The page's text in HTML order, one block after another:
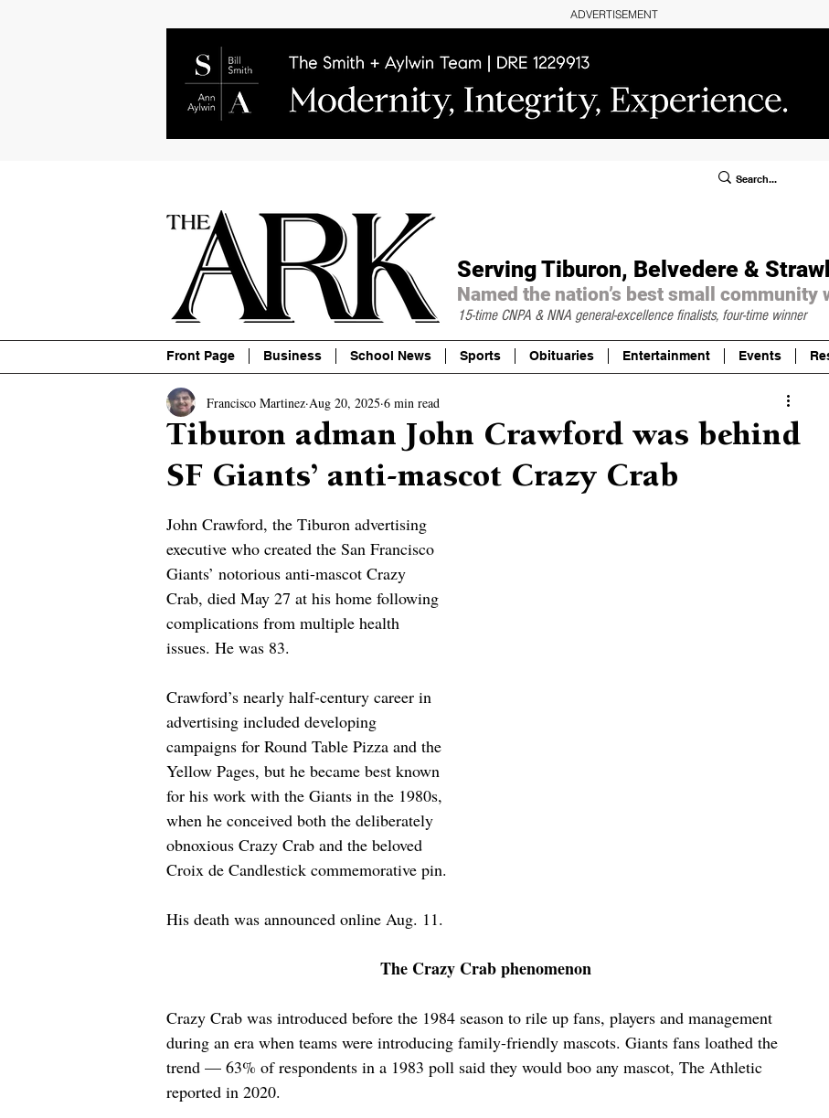
ADVERTISEMENT
Serving Tiburon, Belvedere &
Named the nation’s best small community
15-time CNPA & NNA general-excellence finalists, four-time winner
Front Page Business School News Sports Obituaries Entertainment Events
Tiburon adman John Crawford was behind
SF Giants’ anti-mascot Crazy Crab
Francisco Martinez Aug 20, 2025 6 min read
John Crawford, the Tiburon advertising
executive who created the San Francisco
Giants’ notorious anti-mascot Crazy
Crab, died May 27 at his home following
complications from multiple health
issues. He was 83.
Crawford’s nearly half-century career in
advertising included developing
campaigns for Round Table Pizza and the
Yellow Pages, but he became best known
for his work with the Giants in the 1980s,
when he conceived both the deliberately
obnoxious Crazy Crab and the beloved
Croix de Candlestick commemorative pin.
His death was announced online Aug. 11.
The Crazy Crab phenomenon
Crazy Crab was introduced before the 1984 season to rile up fans, players and management
during an era when teams were introducing family-friendly mascots. Giants fans loathed the
trend — 63% of respondents in a 1983 poll said they would boo any mascot, The Athletic
reported in 2020.